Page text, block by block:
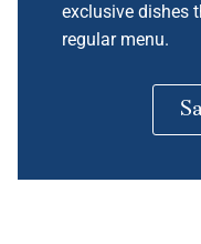
exclusive dishes
regular menu.